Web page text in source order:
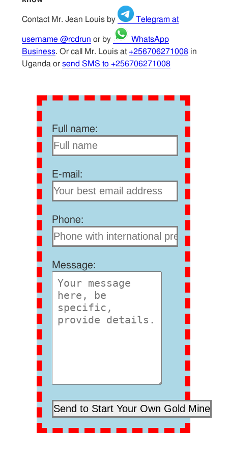
Contact Mr. Jean Louis by Telegram at
username @rcdrun or by
WhatsApp
Business. Or call Mr. Louis at +256706271008in
Uganda or send SMS to +256706271008
Full name:
E-mail:
Phone:
Message: